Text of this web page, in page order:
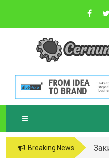
content
C
Sustainable
Breaking News